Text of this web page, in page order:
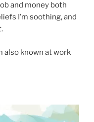
and money both
I’m soothing, and
also known at work